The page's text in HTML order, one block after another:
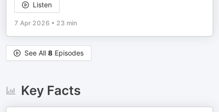
Listen
7 Apr 2026 • 23 min
See All 8 Episodes
Key Facts